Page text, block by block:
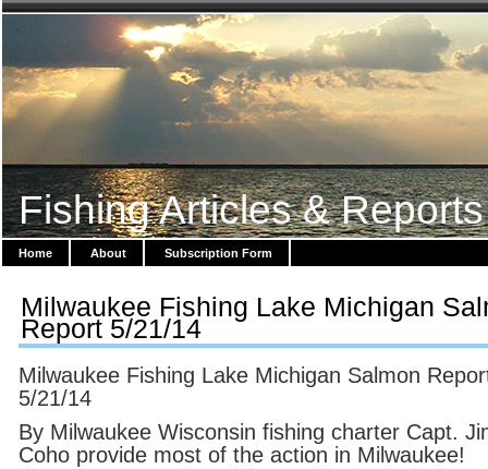
Fishing Articles &
Home About Subscription Form
Milwaukee Fishing Lake Michigan
Report 5/21/14
Milwaukee Fishing Lake Michigan Salmon
5/21/14
By Milwaukee Wisconsin fishing charter Capt.
Coho provide most of the action in Milwaukee!